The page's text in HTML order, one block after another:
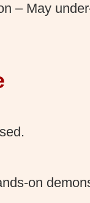
– May
on